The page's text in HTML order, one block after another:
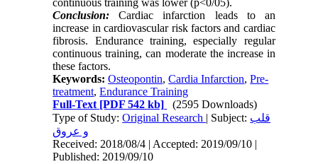
continuous training was lower (p<0/05).
Conclusion: Cardiac infarction leads to an
increase in cardiovascular risk factors and cardiac
fibrosis. Endurance training, especially regular
continuous training, can moderate the increase in
these factors.
Keywords:Osteopontin,Cardia Infarction,Pre-
treatment,Endurance Training
Full-Text [PDF 542 kb]
(2595 Downloads)
Type of Study:Original Research | Subject: قلب
و عروق
Received: 2018/08/4 | Accepted: 2019/09/10 |
Published: 2019/09/10